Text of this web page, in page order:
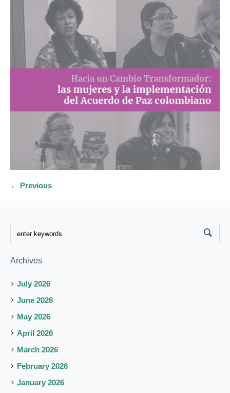
← Previous
Archives
July 2026
June 2026
May 2026
April 2026
March 2026
February 2026
January 2026